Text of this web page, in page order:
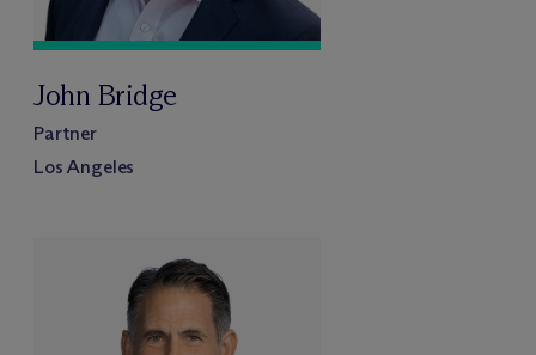
John Bridge
Partner
Los Angeles